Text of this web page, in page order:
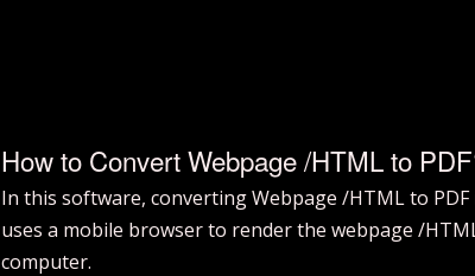
How to Convert Webpage /HTML to
In this software, converting Webpage /HTML to
uses a mobile browser to render the webpage /
computer.